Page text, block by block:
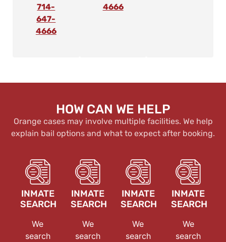
714-
647-
4666
4666
HOW CAN WE HELP
Orange cases may involve multiple facilities. We help
explain bail options and what to expect after booking.
INMATE
SEARCH
We
search
INMATE
SEARCH
We
search
INMATE
SEARCH
We
search
INMATE
SEARCH
We
search